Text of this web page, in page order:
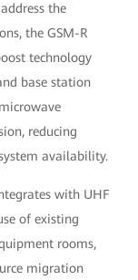
the
the GSM-R
technology
base station
reducing
availability.
with UHF
of existing
rooms,
migration